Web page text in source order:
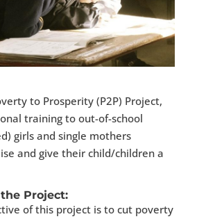
to Prosperity (P2P) Project,
training to out-of-school
girls and single mothers
and give their child/children a
Project:
of this project is to cut poverty